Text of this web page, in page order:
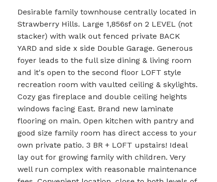
Desirable family townhouse centrally located in
Strawberry Hills. Large 1,856sf on 2 LEVEL (not
stacker) with walk out fenced private BACK
YARD and side x side Double Garage. Generous
foyer leads to the full size dining & living room
and it's open to the second floor LOFT style
recreation room with vaulted ceiling & skylights.
Cozy gas fireplace and double ceiling heights
windows facing East. Brand new laminate
flooring on main. Open kitchen with pantry and
good size family room has direct access to your
own private patio. 3 BR + LOFT upstairs! Ideal
lay out for growing family with children. Very
well run complex with reasonable maintenance